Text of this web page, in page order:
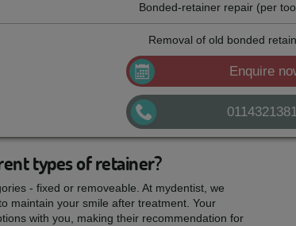
Bonded-retainer repair (per
Removal of old bonded
Enquire
types of retainer?
- fixed or removeable. At mydentist, we
maintain your smile after treatment. Your
with you, making their recommendation for